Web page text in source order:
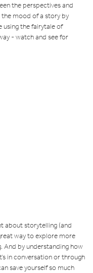
the perspectives and
the mood of a story by
using the fairytale of
- watch and see for
about storytelling (and
way to explore more
And by understanding how
in conversation or through
save yourself so much